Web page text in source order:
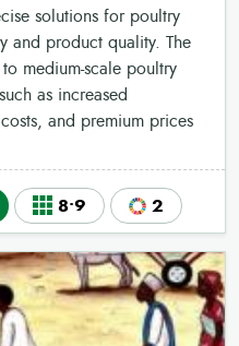
solutions for poultry
and product quality. The
medium-scale poultry
as increased
and premium prices
8•9 2